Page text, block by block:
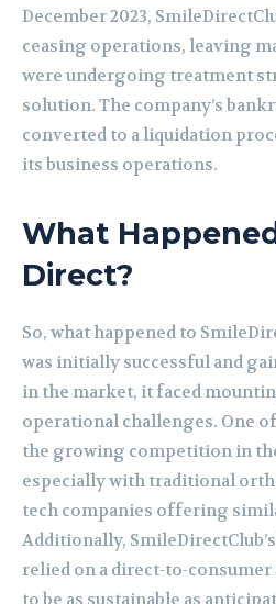
December 2023,
ceasing operations, leaving
were undergoing treatment
solution. The company’s
converted to a liquidation
its business operations.
What
Direct?
So, what happened to
was initially successful and
in the market, it faced
operational challenges. One
the growing competition in
especially with traditional
tech companies offering
Additionally,
relied on a direct-to-consumer